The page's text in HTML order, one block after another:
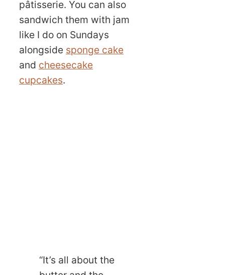
pâtisserie. You can also
sandwich them with jam
like I do on Sundays
alongside sponge cake
and cheesecake
cupcakes.
“It’s all about the